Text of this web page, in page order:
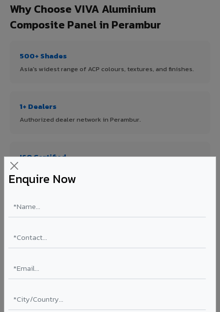
Enquire Now
Why Choose VIVA Aluminium
Composite Panel in Perambur
500+ Shades
Asia's widest range of ACP colours, textures, and finishes.
1+ Dealers
Authorized dealer network in Perambur.
ISO Certified
FR A2+ Panels
First in India with Thomas Bell-Wright certified ACCP.
12 million sq.mt annual capacity — manufacturer-direct
quality.